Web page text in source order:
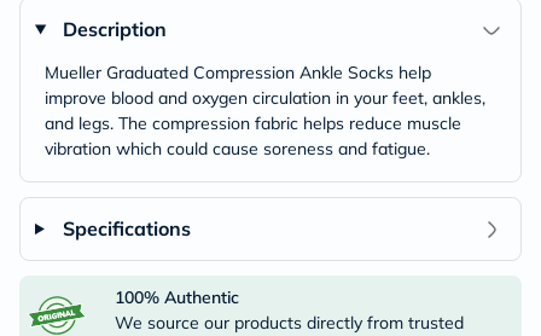
Description
Mueller Graduated Compression Ankle Socks help
improve blood and oxygen circulation in your feet, ankles,
and legs. The compression fabric helps reduce muscle
vibration which could cause soreness and fatigue.
Specifications
100% Authentic
We source our products directly from trusted